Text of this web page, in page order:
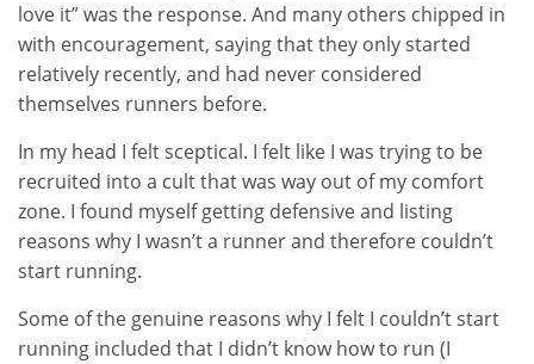
love it” was the response. And many others chipped in
with encouragement, saying that they only started
relatively recently, and had never considered
themselves runners before.
In my head I felt sceptical. I felt like I was trying to be
recruited into a cult that was way out of my comfort
zone. I found myself getting defensive and listing
reasons why I wasn’t a runner and therefore couldn’t
start running.
Some of the genuine reasons why I felt I couldn’t start
running included that I didn’t know how to run (I